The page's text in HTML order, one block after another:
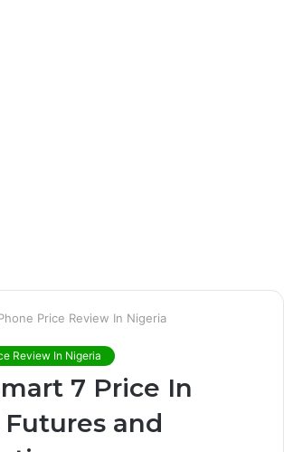
Price Review In Nigeria
Review In Nigeria
7 Price In
and